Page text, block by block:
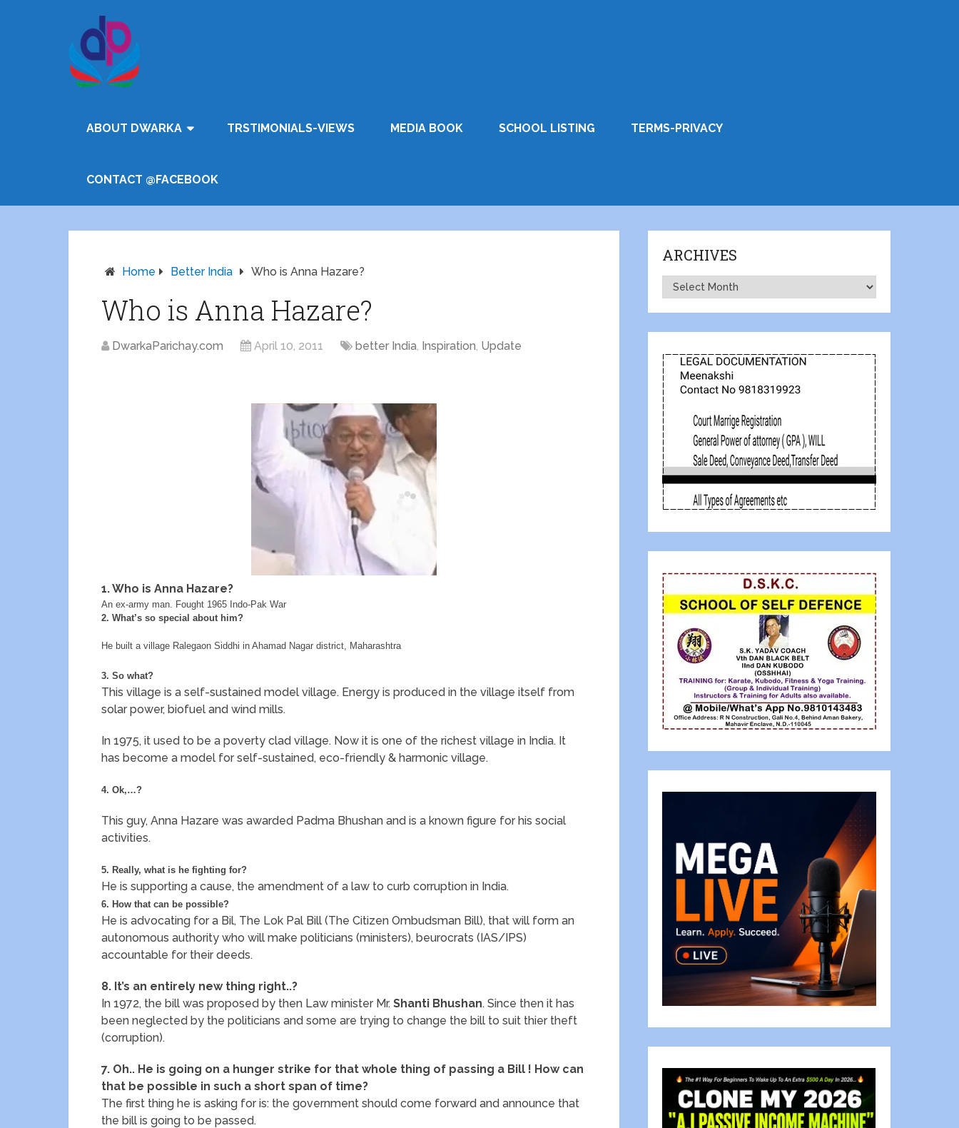
ABOUT DWARKA TRSTIMONIALS-VIEWS MEDIA BOOK SCHOOL LISTING TERMS-PRIVACY
CONTACT @FACEBOOK
Home Better India Who is Anna Hazare?
Who is Anna Hazare?
DwarkaParichay.com April 10, 2011 better India, Inspiration, Update
1. Who is Anna Hazare?
An ex-army man. Fought 1965 Indo-Pak War
2. What’s so special about him?
He built a village Ralegaon Siddhi in Ahamad Nagar district, Maharashtra
3. So what?
This village is a self-sustained model village. Energy is produced in the village itself from
solar power, biofuel and wind mills.
In 1975, it used to be a poverty clad village. Now it is one of the richest village in India. It
has become a model for self-sustained, eco-friendly & harmonic village.
4. Ok,…?
This guy, Anna Hazare was awarded Padma Bhushan and is a known figure for his social
activities.
5. Really, what is he fighting for?
He is supporting a cause, the amendment of a law to curb corruption in India.
6. How that can be possible?
He is advocating for a Bil, The Lok Pal Bill (The Citizen Ombudsman Bill), that will form an
autonomous authority who will make politicians (ministers), beurocrats (IAS/IPS)
accountable for their deeds.
8. It’s an entirely new thing right..?
In 1972, the bill was proposed by then Law minister Mr. Shanti Bhushan. Since then it has
been neglected by the politicians and some are trying to change the bill to suit thier theft
(corruption).
7. Oh.. He is going on a hunger strike for that whole thing of passing a Bill ! How can
that be possible in such a short span of time?
The first thing he is asking for is: the government should come forward and announce that
the bill is going to be passed.
ARCHIVES
Archives